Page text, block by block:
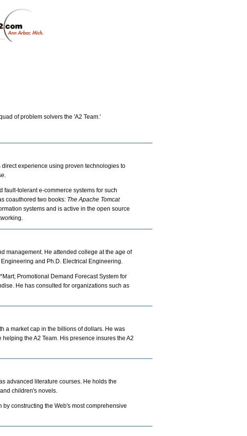
of problem solvers the 'A2 Team.'
experience using proven technologies to
tolerant e-commerce systems for such
coauthored two books: The Apache Tomcat
systems and is active in the open source
management. He attended college at the age of
and Ph.D. Electrical Engineering.
Promotional Demand Forecast System for
He has consulted for organizations such as
a market cap in the billions of dollars. He was
the A2 Team. His presence insures the A2
advanced literature courses. He holds the
children's novels.
constructing the Web's most comprehensive